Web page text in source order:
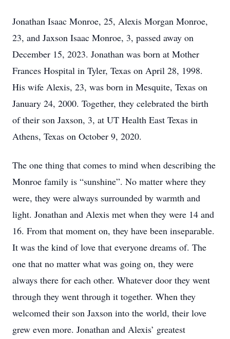
Jonathan Isaac Monroe, 25, Alexis Morgan Monroe,
23, and Jaxson Isaac Monroe, 3, passed away on
December 15, 2023. Jonathan was born at Mother
Frances Hospital in Tyler, Texas on April 28, 1998.
His wife Alexis, 23, was born in Mesquite, Texas on
January 24, 2000. Together, they celebrated the birth
of their son Jaxson, 3, at UT Health East Texas in
Athens, Texas on October 9, 2020.
The one thing that comes to mind when describing the
Monroe family is “sunshine”. No matter where they
were, they were always surrounded by warmth and
light. Jonathan and Alexis met when they were 14 and
16. From that moment on, they have been inseparable.
It was the kind of love that everyone dreams of. The
one that no matter what was going on, they were
always there for each other. Whatever door they went
through they went through it together. When they
welcomed their son Jaxson into the world, their love
grew even more. Jonathan and Alexis’ greatest